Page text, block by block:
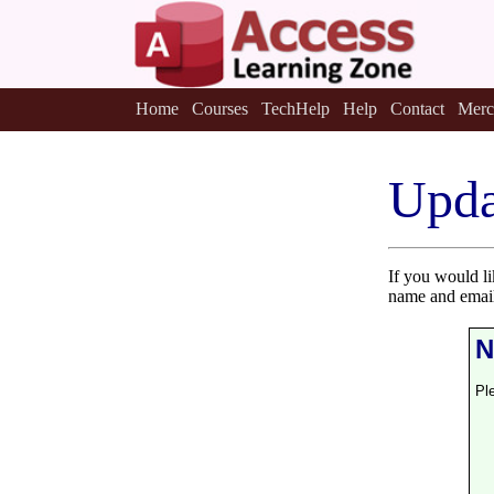
Home Courses TechHelp Help Contact
If you would
name and